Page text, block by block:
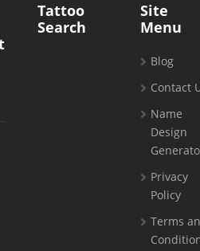
Tattoo
Search
Site
Menu
Blog
Contact
Name
Design
Privacy
Policy
Terms